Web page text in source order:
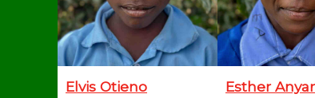
Elvis Otieno Esther